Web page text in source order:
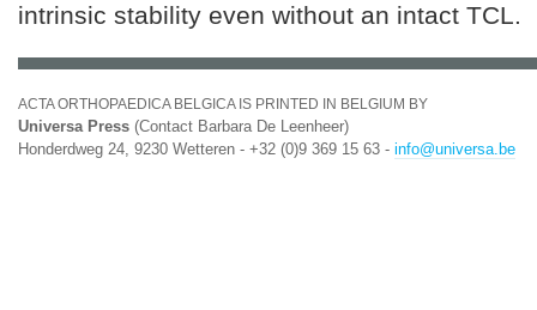
intrinsic stability even without an intact TCL.
ACTA ORTHOPAEDICA BELGICA IS PRINTED IN BELGIUM BY
Universa Press (Contact Barbara De Leenheer)
Honderdweg 24, 9230 Wetteren - +32 (0)9 369 15 63 - info@universa.be